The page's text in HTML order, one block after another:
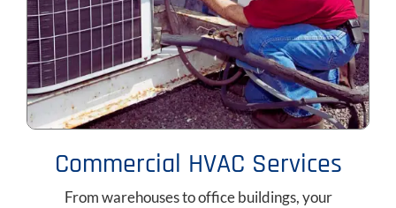
Commercial HVAC Services
From warehouses to office buildings, your